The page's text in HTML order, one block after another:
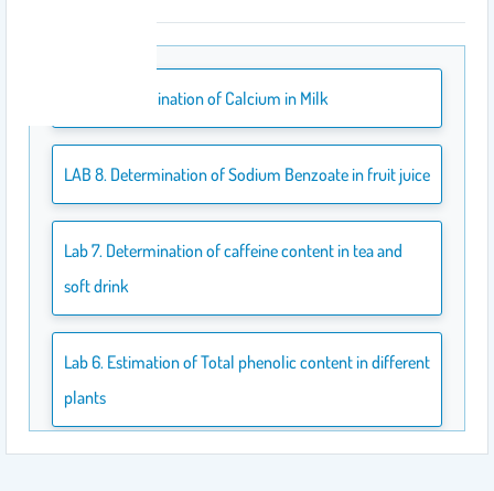
Lab 9. Determination of Calcium in Milk
LAB 8. Determination of Sodium Benzoate in fruit juice
Lab 7. Determination of caffeine content in tea and
soft drink
Lab 6. Estimation of Total phenolic content in different
plants